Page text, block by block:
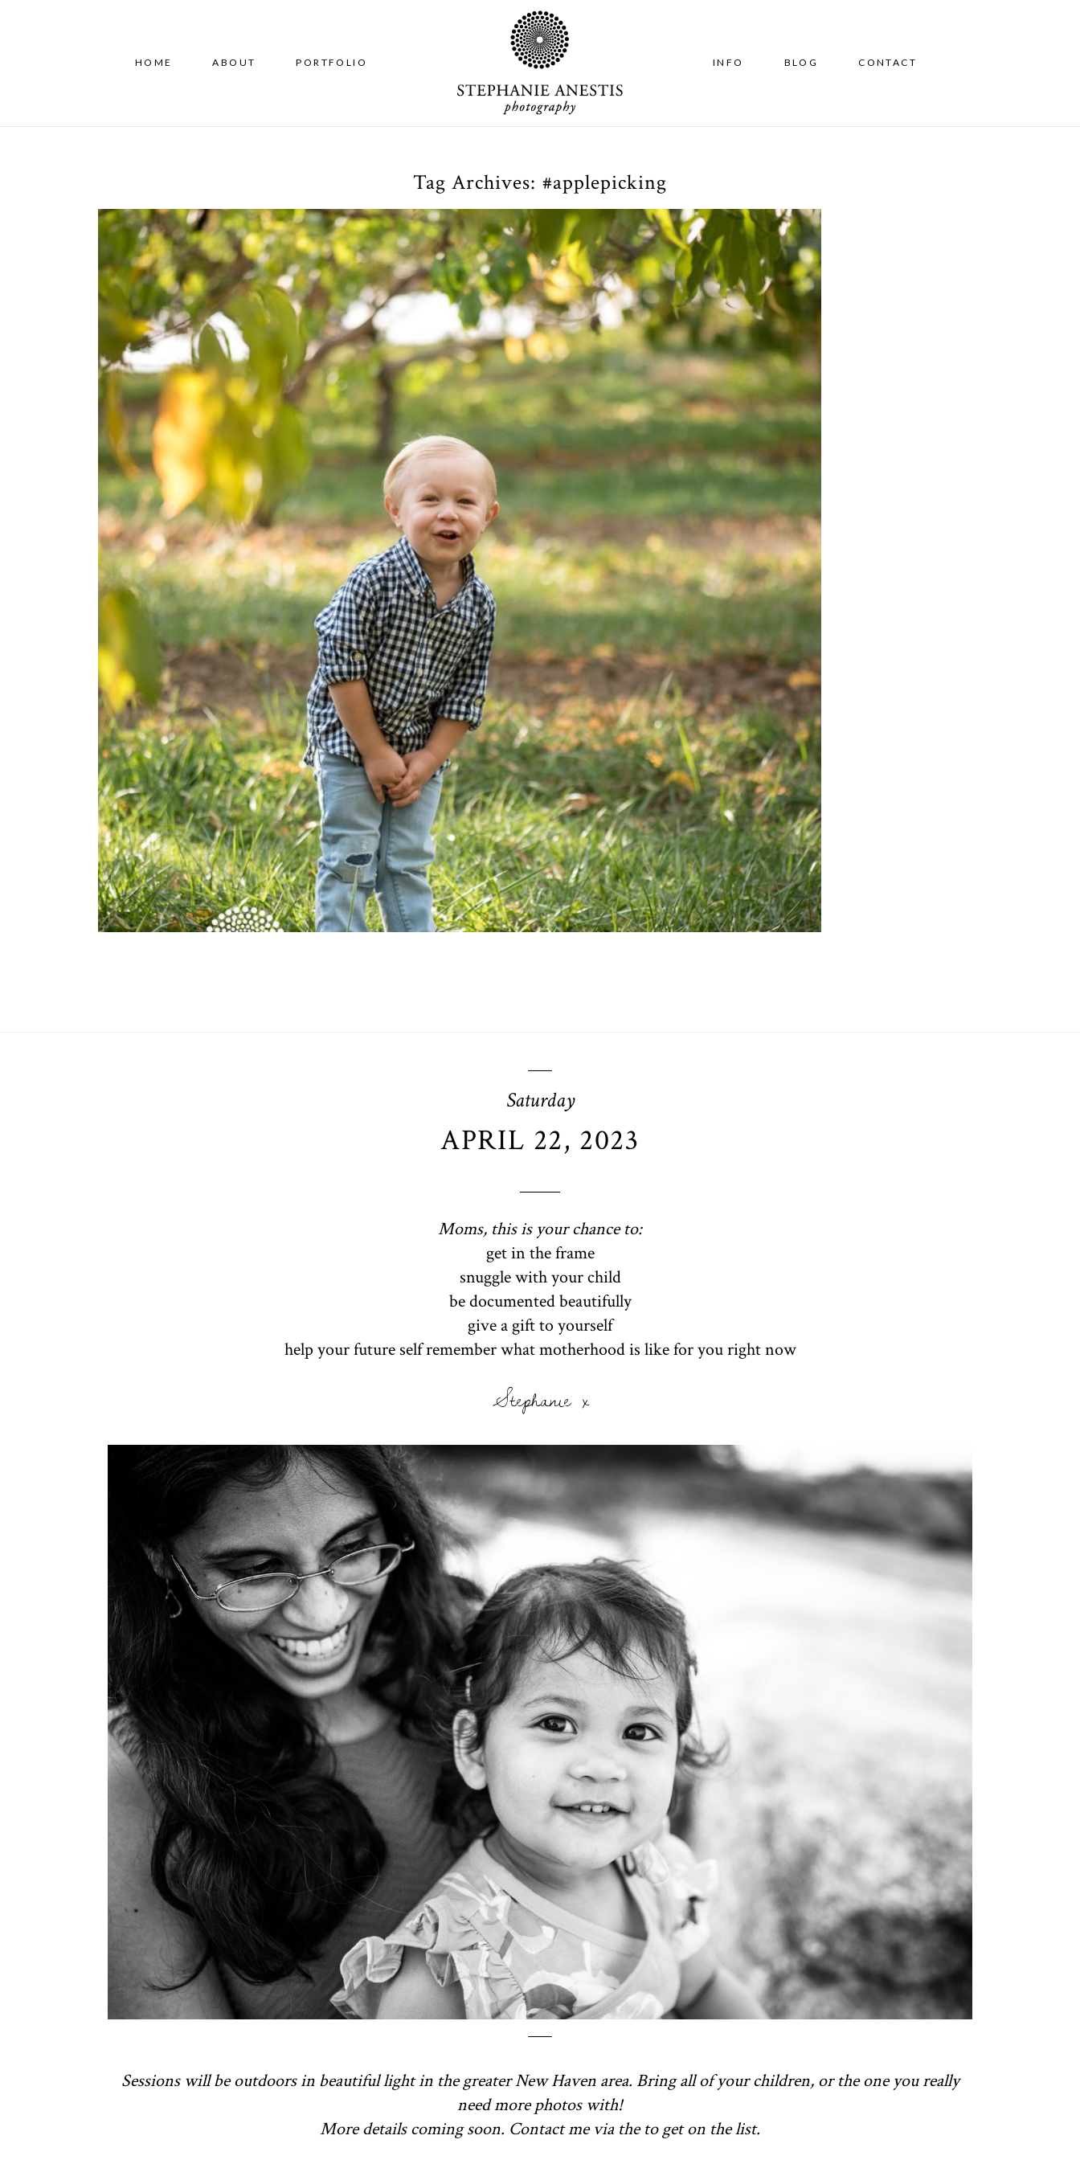
HOME ABOUT PORTFOLIO INFO BLOG CONTACT
Tag Archives: #applepicking
Apple picking with the S. family
OPEN POST
Saturday
APRIL 22, 2023
Moms, this is your chance to:
get in the frame
snuggle with your child
be documented beautifully
give a gift to yourself
help your future self remember what motherhood is like for you right now
Stephanie x
Sessions will be outdoors in beautiful light in the greater New Haven area. Bring all of your children, or the one you really
need more photos with!
More details coming soon. Contact me via the to get on the list.